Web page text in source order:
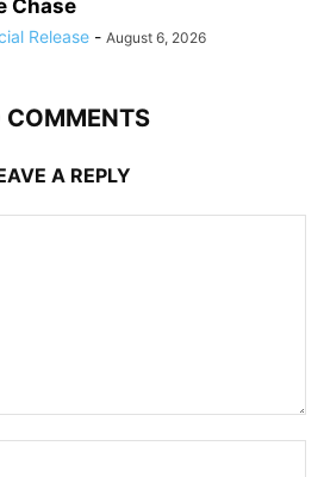
Chase
Release - August 6, 2026
COMMENTS
A REPLY